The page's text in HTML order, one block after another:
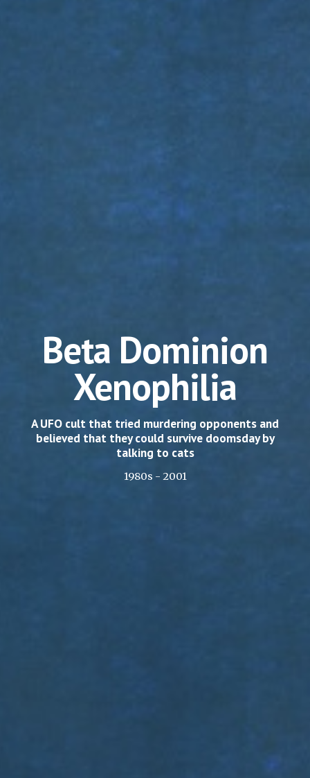
Beta Dominion
Xenophilia
A UFO cult that tried murdering opponents and
believed that they could survive doomsday by
talking to cats
1980s - 2001